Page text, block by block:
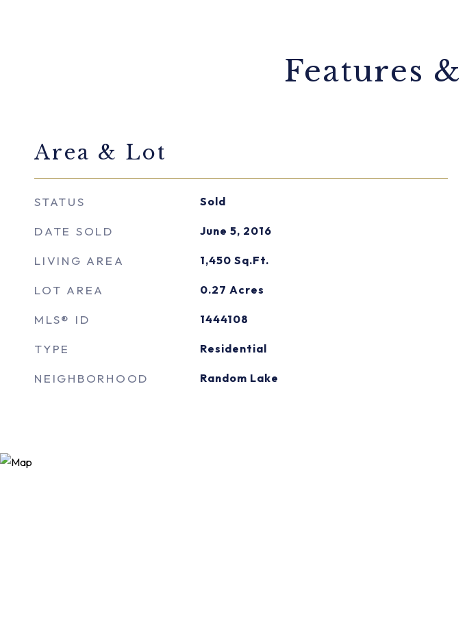
Features
Area & Lot
STATUS Sold
DATE SOLD June 5, 2016
LIVING AREA 1,450 Sq.Ft.
LOT AREA 0.27 Acres
MLS® ID 1444108
TYPE Residential
NEIGHBORHOOD Random Lake